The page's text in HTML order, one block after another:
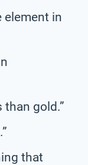
element in
than gold.”
that